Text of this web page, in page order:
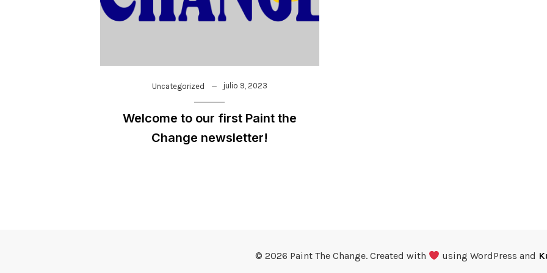
Uncategorized julio 9, 2023
Welcome to our first Paint the
Change newsletter!
© 2026 Paint The Change. Created with using WordPress and